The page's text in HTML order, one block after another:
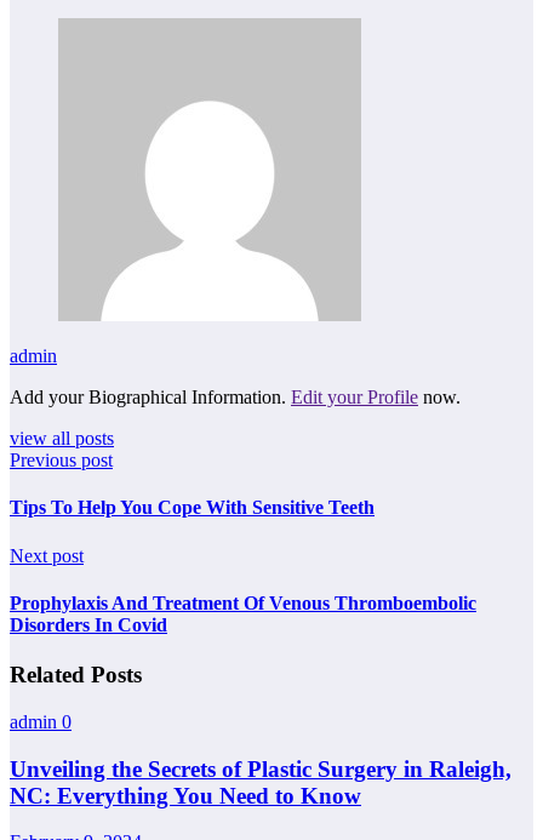
admin
Add your Biographical Information. Edit your Profile now.
view all posts
Previous post
Tips To Help You Cope With Sensitive Teeth
Next post
Prophylaxis And Treatment Of Venous Thromboembolic
Disorders In Covid
Related Posts
admin 0
Unveiling the Secrets of Plastic Surgery in Raleigh,
NC: Everything You Need to Know